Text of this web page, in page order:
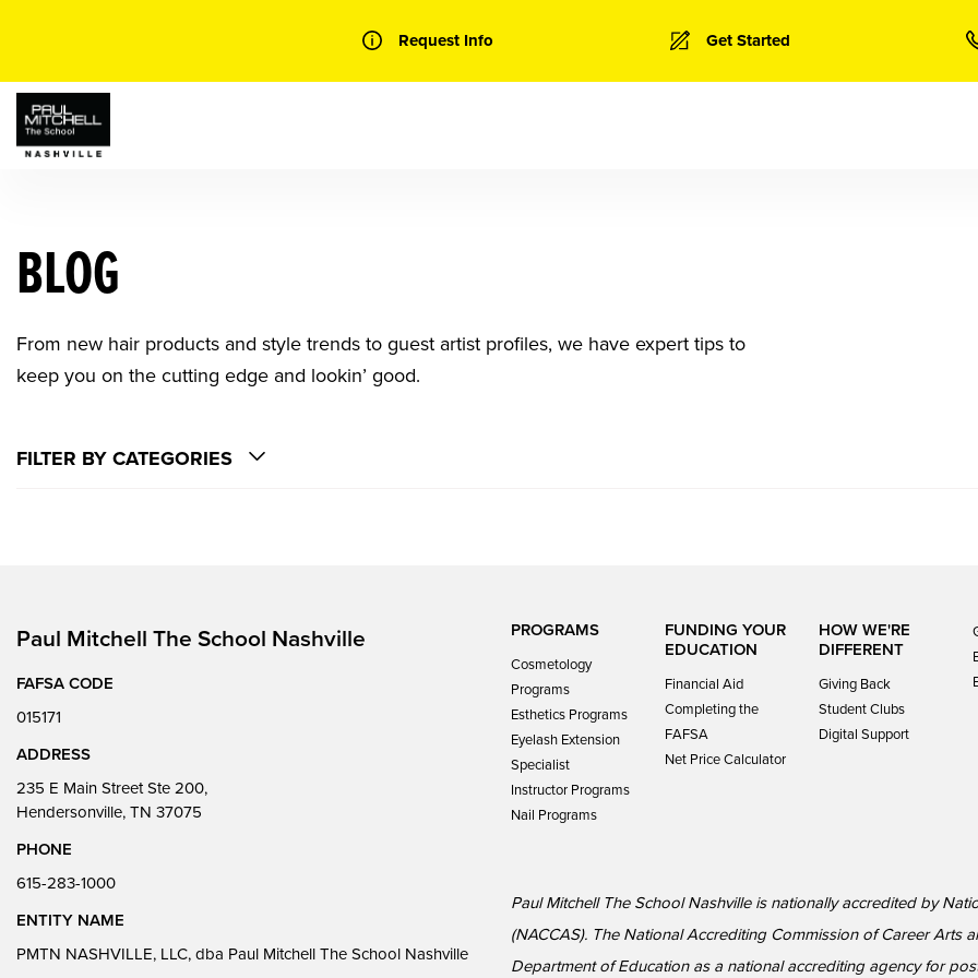
Request Info Get Started
BLOG
From new hair products and style trends to guest artist profiles, we have expert tips to
keep you on the cutting edge and lookin’ good.
FILTER BY CATEGORIES
Paul Mitchell The School Nashville
FAFSA CODE
015171
ADDRESS
235 E Main Street Ste 200,
Hendersonville, TN 37075
PHONE
615-283-1000
ENTITY NAME
PMTN NASHVILLE, LLC, dba Paul Mitchell The School Nashville
PROGRAMS
Cosmetology
Programs
Esthetics Programs
Eyelash Extension
Specialist
Instructor Programs
Nail Programs
FUNDING YOUR
EDUCATION
Financial Aid
Completing the
FAFSA
Net Price Calculator
HOW WE'RE
DIFFERENT
Giving Back
Student Clubs
Digital Support
Paul Mitchell The School Nashville is nationally accredited by
(NACCAS). The National Accrediting Commission of Career Arts
Department of Education as a national accrediting agency for